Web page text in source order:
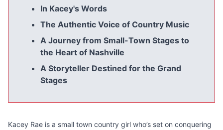
In Kacey's Words
The Authentic Voice of Country Music
A Journey from Small-Town Stages to
the Heart of Nashville
A Storyteller Destined for the Grand
Stages
Kacey Rae is a small town country girl who’s set on conquering